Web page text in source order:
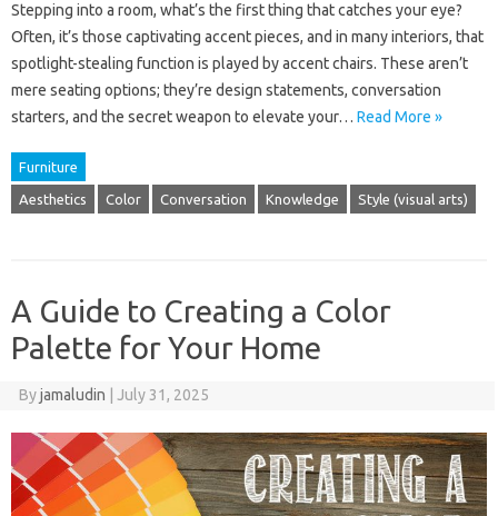
Stepping into a room, what’s the first thing that catches your eye?
Often, it’s those captivating accent pieces, and in many interiors, that
spotlight-stealing function is played by accent chairs. These aren’t
mere seating options; they’re design statements, conversation
starters, and the secret weapon to elevate your… Read More »
Furniture
Aesthetics Color Conversation Knowledge Style (visual arts)
A Guide to Creating a Color
Palette for Your Home
Byjamaludin July 31, 2025